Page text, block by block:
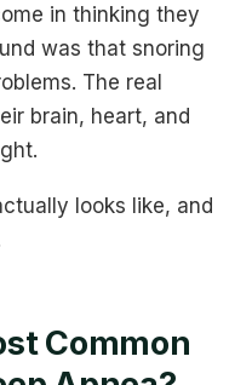
in thinking they
was that snoring
The real
brain, heart, and
looks like, and
Common